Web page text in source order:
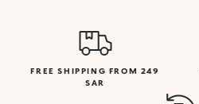
FREE SHIPPING FROM 249
SAR